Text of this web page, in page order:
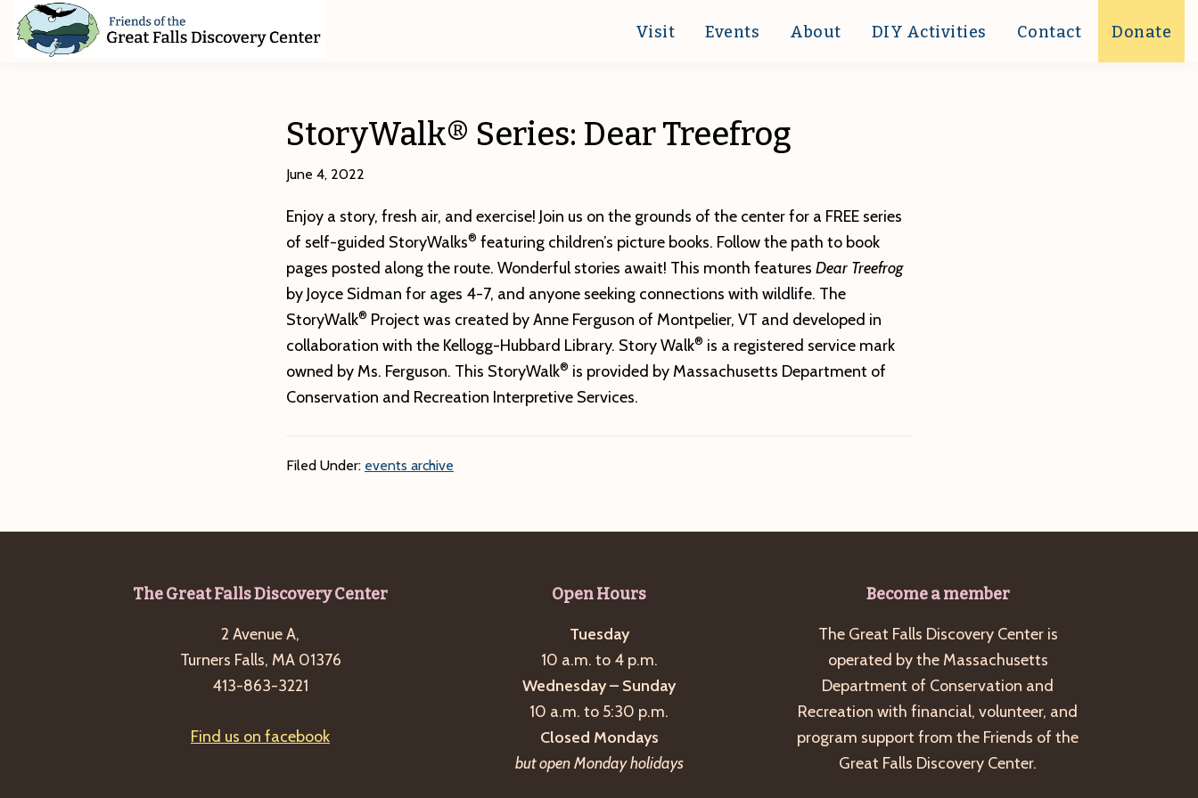
Skip
Skip
Skip
Visit Events About DIY Activities Contact Donate
StoryWalk® Series: Dear Treefrog
June 4, 2022
Enjoy a story, fresh air, and exercise! Join us on the grounds of the center for a FREE series
of self-guided StoryWalks® featuring children’s picture books. Follow the path to book
pages posted along the route. Wonderful stories await! This month features Dear Treefrog
by Joyce Sidman for ages 4-7, and anyone seeking connections with wildlife. The
StoryWalk® Project was created by Anne Ferguson of Montpelier, VT and developed in
collaboration with the Kellogg-Hubbard Library. Story Walk® is a registered service mark
owned by Ms. Ferguson. This StoryWalk® is provided by Massachusetts Department of
Conservation and Recreation Interpretive Services.
Filed Under: events archive
The Great Falls Discovery Center
2 Avenue A,
Turners Falls, MA 01376
413-863-3221
Find us on facebook
Open Hours
Tuesday
10 a.m. to 4 p.m.
Wednesday – Sunday
10 a.m. to 5:30 p.m.
Closed Mondays
but open Monday holidays
Become a member
The Great Falls Discovery Center is
operated by the Massachusetts
Department of Conservation and
Recreation with financial, volunteer, and
program support from the Friends of the
Great Falls Discovery Center.